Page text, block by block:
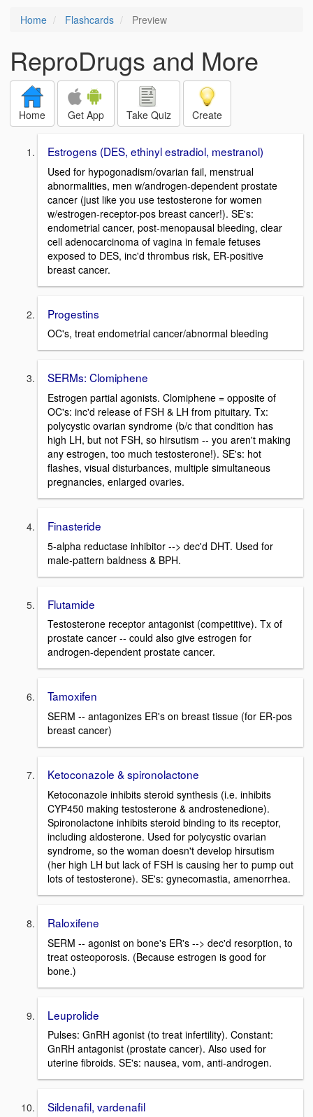
Home Flashcards Preview
ReproDrugs and More
Home Get App Take Quiz Create
Estrogens (DES, ethinyl estradiol, mestranol)
Used for hypogonadism/ovarian fail, menstrual
abnormalities, men w/androgen-dependent prostate
cancer (just like you use testosterone for women
w/estrogen-receptor-pos breast cancer!). SE's:
endometrial cancer, post-menopausal bleeding, clear
cell adenocarcinoma of vagina in female fetuses
exposed to DES, inc'd thrombus risk, ER-positive
breast cancer.
Progestins
OC's, treat endometrial cancer/abnormal bleeding
SERMs: Clomiphene
Estrogen partial agonists. Clomiphene = opposite of
OC's: inc'd release of FSH & LH from pituitary. Tx:
polycystic ovarian syndrome (b/c that condition has
high LH, but not FSH, so hirsutism -- you aren't making
any estrogen, too much testosterone!). SE's: hot
flashes, visual disturbances, multiple simultaneous
pregnancies, enlarged ovaries.
Finasteride
5-alpha reductase inhibitor --> dec'd DHT. Used for
male-pattern baldness & BPH.
Flutamide
Testosterone receptor antagonist (competitive). Tx of
prostate cancer -- could also give estrogen for
androgen-dependent prostate cancer.
Tamoxifen
SERM -- antagonizes ER's on breast tissue (for ER-pos
breast cancer)
Ketoconazole & spironolactone
Ketoconazole inhibits steroid synthesis (i.e. inhibits
CYP450 making testosterone & androstenedione).
Spironolactone inhibits steroid binding to its receptor,
including aldosterone. Used for polycystic ovarian
syndrome, so the woman doesn't develop hirsutism
(her high LH but lack of FSH is causing her to pump out
lots of testosterone). SE's: gynecomastia, amenorrhea.
Raloxifene
SERM -- agonist on bone's ER's --> dec'd resorption, to
treat osteoporosis. (Because estrogen is good for
bone.)
Leuprolide
Pulses: GnRH agonist (to treat infertility). Constant:
GnRH antagonist (prostate cancer). Also used for
uterine fibroids. SE's: nausea, vom, anti-androgen.
Sildenafil, vardenafil